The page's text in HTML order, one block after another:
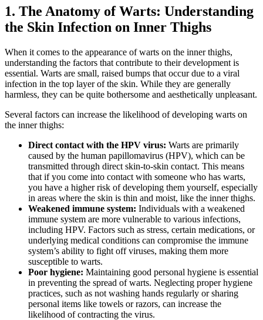
1. The Anatomy of Warts:⁣ Understanding
the ⁢Skin Infection on ⁤Inner Thighs
When it comes to⁤ the appearance of warts on the​ inner thighs,
understanding the factors that contribute to‍ their‌ development is
essential.⁢ Warts are small,‌ raised bumps that occur due to⁣ a ‌viral
infection in⁤ the top layer of the skin. While they⁢ are‌ generally
harmless, they can be quite ⁣bothersome and aesthetically unpleasant.
Several factors can increase the ​likelihood of ⁣developing warts on
⁣the inner thighs:
Direct contact with⁣ the HPV virus: Warts‌ are primarily
caused by the ‌human papillomavirus (HPV), which can be
transmitted through direct skin-to-skin contact.‌ This⁤ means
that if you come into⁢ contact with someone who has warts,
you have a higher risk of​ developing them yourself, especially
in areas​ where the skin is thin and moist, like the‍ inner thighs.
Weakened immune system: Individuals with a weakened
immune system are more vulnerable to various infections,
including HPV. Factors ⁤such as stress, certain medications, ⁤or
underlying ​medical conditions can compromise the immune
system’s ⁢ability to fight off viruses,⁤ making them more
susceptible to ‍warts.
Poor hygiene: Maintaining ‍good personal ‍hygiene⁢ is essential
in preventing the spread of warts. ​Neglecting proper hygiene
practices, such as not washing hands regularly or sharing⁢
personal items like towels or razors,⁤ can increase the
likelihood of contracting the virus.